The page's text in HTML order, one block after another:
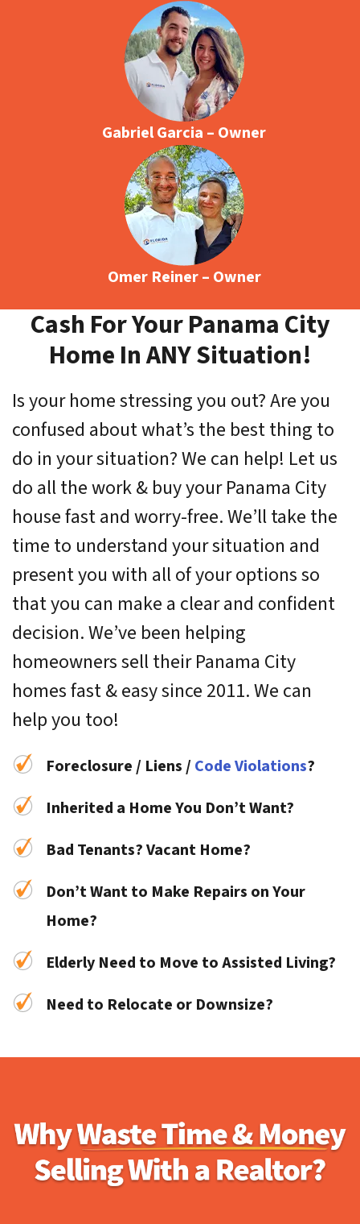
Gabriel Garcia – Owner
Omer Reiner – Owner
Cash For Your Panama City
Home In ANY Situation!
Is your home stressing you out? Are you
confused about what’s the best thing to
do in your situation? We can help! Let us
do all the work & buy your Panama City
house fast and worry-free. We’ll take the
time to understand your situation and
present you with all of your options so
that you can make a clear and confident
decision. We’ve been helping
homeowners sell their Panama City
homes fast & easy since 2011. We can
help you too!
Foreclosure / Liens / Code Violations?
Inherited a Home You Don’t Want?
Bad Tenants? Vacant Home?
Don’t Want to Make Repairs on Your
Home?
Elderly Need to Move to Assisted Living?
Need to Relocate or Downsize?